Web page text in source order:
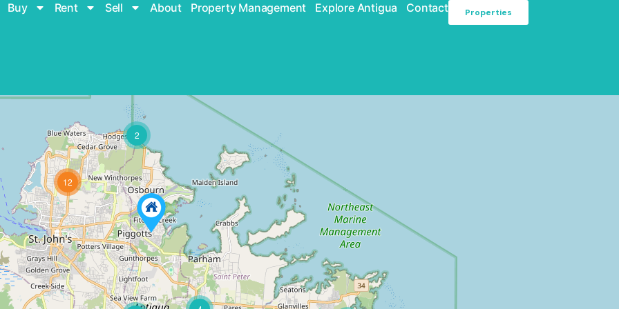
Buy Rent Sell About Property Management Explore Antigua Contact Properties
2
12